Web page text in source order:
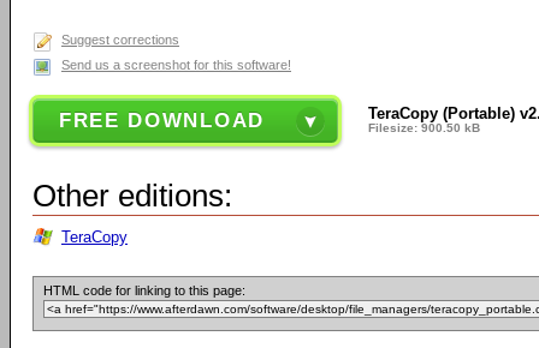
Suggest corrections
Send us a screenshot for this software!
FREE DOWNLOAD TeraCopy (Portable)
Filesize: 900.50 kB
Other editions:
TeraCopy
HTML code for linking to this page: